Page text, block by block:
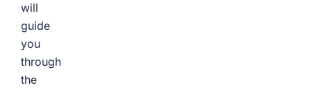
will
guide
you
through
the